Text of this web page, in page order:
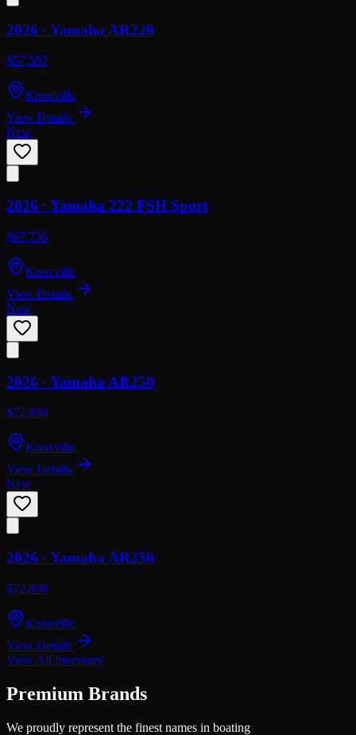
2026 · Yamaha AR220
$57,587
Knoxville
View Details
New
2026 · Yamaha 222 FSH Sport
$67,736
Knoxville
View Details
New
2026 · Yamaha AR250
$72,898
Knoxville
View Details
New
2026 · Yamaha AR250
$72,898
Knoxville
View Details
View All Inventory
Premium Brands
We proudly represent the finest names in boating